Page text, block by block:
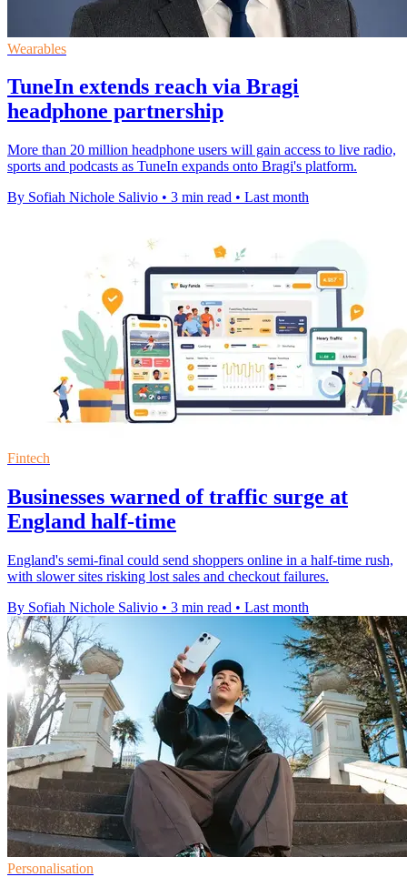
Wearables
TuneIn extends reach via Bragi
headphone partnership
More than 20 million headphone users will gain access to live radio,
sports and podcasts as TuneIn expands onto Bragi's platform.
By Sofiah Nichole Salivio • 3 min read • Last month
Fintech
Businesses warned of traffic surge at
England half-time
England's semi-final could send shoppers online in a half-time rush,
with slower sites risking lost sales and checkout failures.
By Sofiah Nichole Salivio • 3 min read • Last month
Personalisation